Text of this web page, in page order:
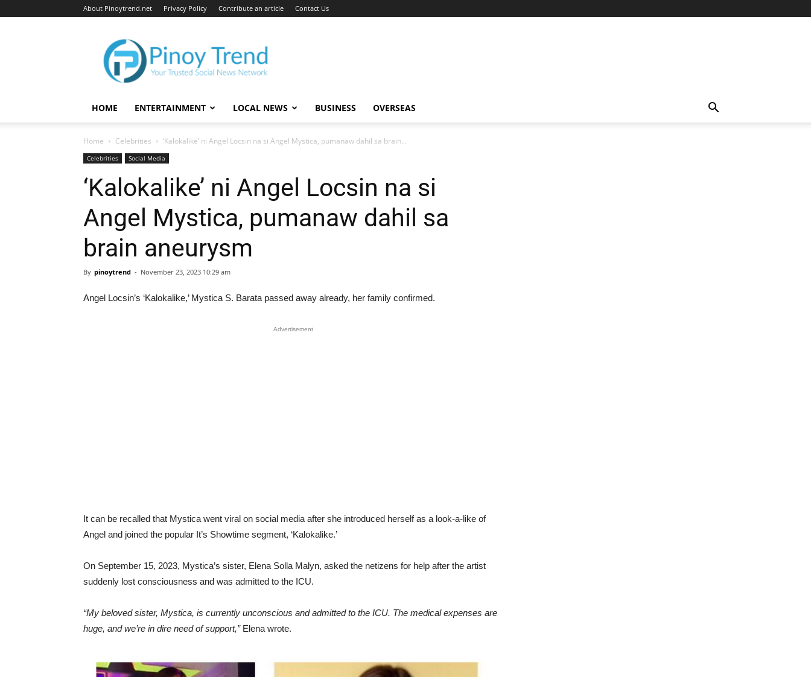
About Pinoytrend.net Privacy Policy Contribute an article Contact Us
Pinoytrend.net
HOME ENTERTAINMENT LOCAL NEWS BUSINESS OVERSEAS
Home Celebrities ‘Kalokalike’ ni Angel Locsin na si Angel Mystica, pumanaw dahil sa brain...
Celebrities Social Media
‘Kalokalike’ ni Angel Locsin na si
Angel Mystica, pumanaw dahil sa
brain aneurysm
By pinoytrend - November 23, 2023 10:29 am
Angel Locsin’s ‘Kalokalike,’ Mystica S. Barata passed away already, her family confirmed.
Advertisement
It can be recalled that Mystica went viral on social media after she introduced herself as a look-a-like of
Angel and joined the popular It’s Showtime segment, ‘Kalokalike.’
On September 15, 2023, Mystica’s sister, Elena Solla Malyn, asked the netizens for help after the artist
suddenly lost consciousness and was admitted to the ICU.
“My beloved sister, Mystica, is currently unconscious and admitted to the ICU. The medical expenses are
huge, and we’re in dire need of support,”Elena wrote.